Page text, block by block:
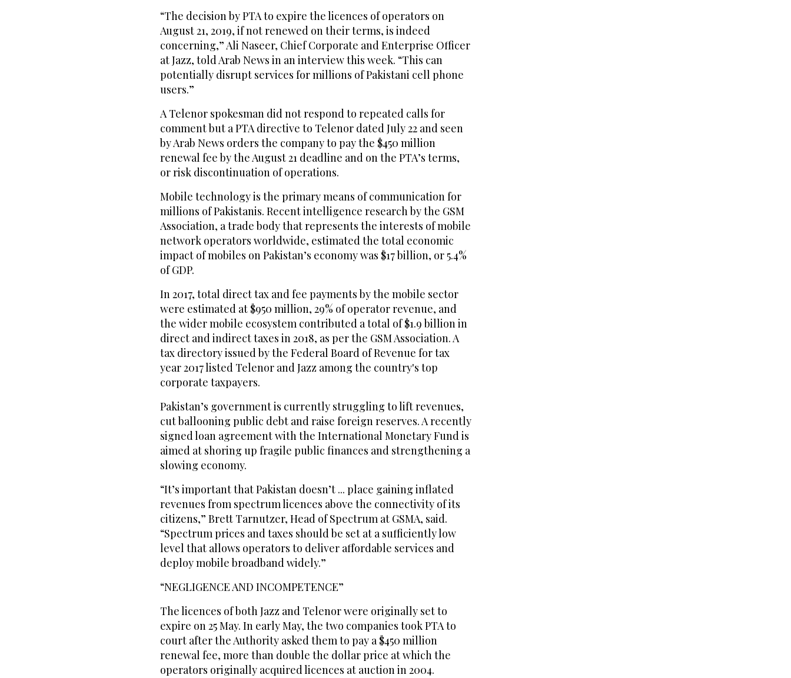
“The decision by PTA to expire the licences of operators on
August 21, 2019, if not renewed on their terms, is indeed
concerning,” Ali Naseer, Chief Corporate and Enterprise Officer
at Jazz, told Arab News in an interview this week. “This can
potentially disrupt services for millions of Pakistani cell phone
users.”
A Telenor spokesman did not respond to repeated calls for
comment but a PTA directive to Telenor dated July 22 and seen
by Arab News orders the company to pay the $450 million
renewal fee by the August 21 deadline and on the PTA’s terms,
or risk discontinuation of operations.
Mobile technology is the primary means of communication for
millions of Pakistanis. Recent intelligence research by the GSM
Association, a trade body that represents the interests of mobile
network operators worldwide, estimated the total economic
impact of mobiles on Pakistan’s economy was $17 billion, or 5.4%
of GDP.
In 2017, total direct tax and fee payments by the mobile sector
were estimated at $950 million, 29% of operator revenue, and
the wider mobile ecosystem contributed a total of $1.9 billion in
direct and indirect taxes in 2018, as per the GSM Association. A
tax directory issued by the Federal Board of Revenue for tax
year 2017 listed Telenor and Jazz among the country's top
corporate taxpayers.
Pakistan’s government is currently struggling to lift revenues,
cut ballooning public debt and raise foreign reserves. A recently
signed loan agreement with the International Monetary Fund is
aimed at shoring up fragile public finances and strengthening a
slowing economy.
“It’s important that Pakistan doesn’t ... place gaining inflated
revenues from spectrum licences above the connectivity of its
citizens,” Brett Tarnutzer, Head of Spectrum at GSMA, said.
“Spectrum prices and taxes should be set at a sufficiently low
level that allows operators to deliver affordable services and
deploy mobile broadband widely.”
“NEGLIGENCE AND INCOMPETENCE”
The licences of both Jazz and Telenor were originally set to
expire on 25 May. In early May, the two companies took PTA to
court after the Authority asked them to pay a $450 million
renewal fee, more than double the dollar price at which the
operators originally acquired licences at auction in 2004.